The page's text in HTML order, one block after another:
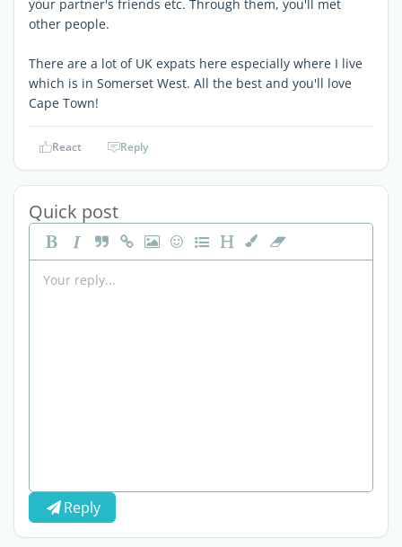
your partner's friends etc. Through them, you'll met
other people.
There are a lot of UK expats here especially where I live
which is in Somerset West. All the best and you'll love
Cape Town!
React Reply
Quick post
Reply